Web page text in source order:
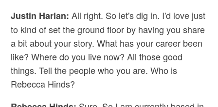
Justin Harlan: All right. So let's dig in. I'd love just
to kind of set the ground floor by having you share
a bit about your story. What has your career been
like? Where do you live now? All those good
things. Tell the people who you are. Who is
Rebecca Hinds?